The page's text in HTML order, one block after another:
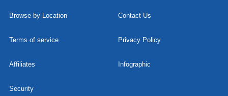
Browse by Location Contact Us
Terms of service Privacy Policy
Affiliates Infographic
Security